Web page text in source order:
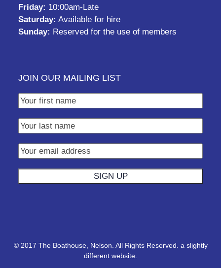
Friday: 10:00am-Late
Saturday: Available for hire
Sunday: Reserved for the use of members
JOIN OUR MAILING LIST
© 2017 The Boathouse, Nelson. All Rights Reserved. a slightly
different website.